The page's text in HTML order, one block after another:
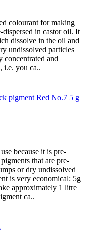
colourant for making
dispersed in castor oil. It
dissolve in the oil and
undissolved particles
concentrated and
i.e. you ca..
because it is pre-
that are pre-
or dry undissolved
is very economical: 5g
approximately 1 litre
ca..